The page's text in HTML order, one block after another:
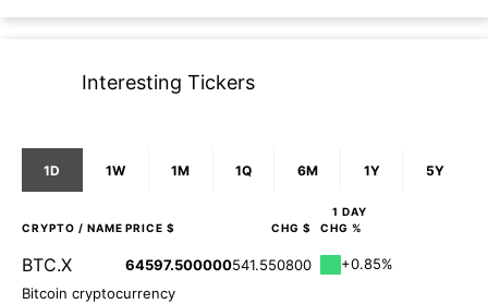
Interesting Tickers
1D 1W 1M 1Q 6M 1Y 5Y
1 DAY
CRYPTO / NAME PRICE $ CHG $ CHG %
BTC.X 64597.500000541.550800
+0.85%
Bitcoin cryptocurrency